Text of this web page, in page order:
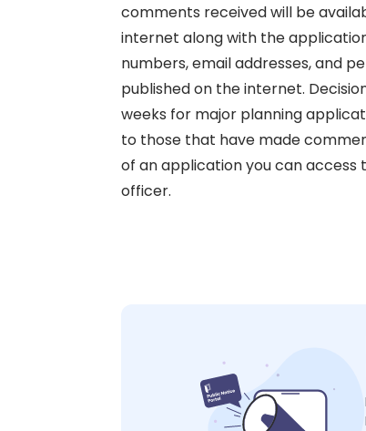
comments received will be
internet along with the
numbers, email addresses, and
published on the internet.
weeks for major planning
to those that have made
of an application you can
officer.